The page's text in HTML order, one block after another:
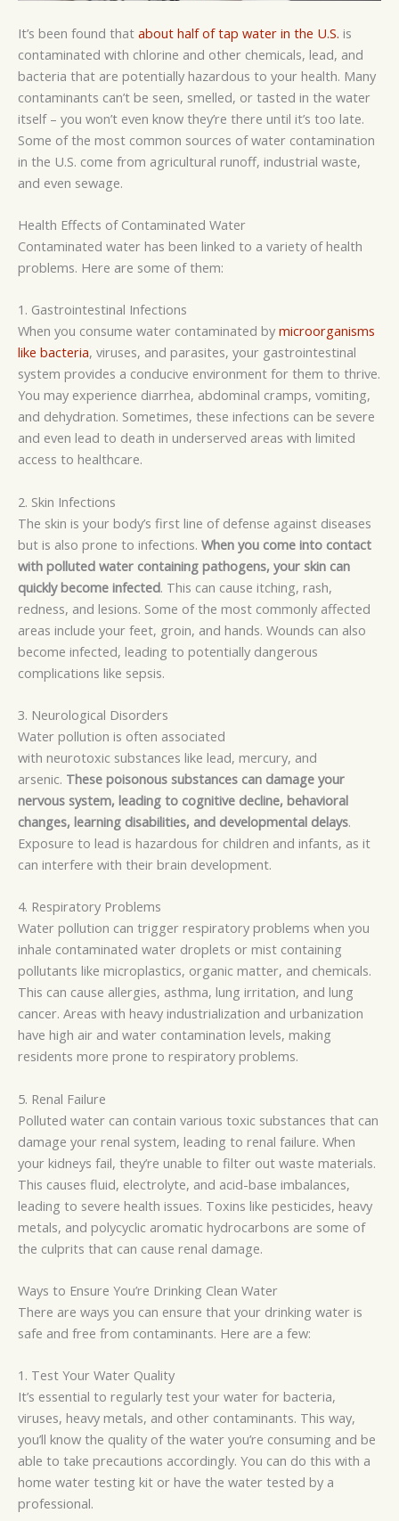
It’s been found that about half of tap water in the U.S. is
contaminated with chlorine and other chemicals, lead, and
bacteria that are potentially hazardous to your health. Many
contaminants can’t be seen, smelled, or tasted in the water
itself – you won’t even know they’re there until it’s too late.
Some of the most common sources of water contamination
in the U.S. come from agricultural runoff, industrial waste,
and even sewage.
Health Effects of Contaminated Water
Contaminated water has been linked to a variety of health
problems. Here are some of them:
1. Gastrointestinal Infections
When you consume water contaminated by microorganisms
like bacteria, viruses, and parasites, your gastrointestinal
system provides a conducive environment for them to thrive.
You may experience diarrhea, abdominal cramps, vomiting,
and dehydration. Sometimes, these infections can be severe
and even lead to death in underserved areas with limited
access to healthcare.
2. Skin Infections
The skin is your body’s first line of defense against diseases
but is also prone to infections. When you come into contact
with polluted water containing pathogens, your skin can
quickly become infected. This can cause itching, rash,
redness, and lesions. Some of the most commonly affected
areas include your feet, groin, and hands. Wounds can also
become infected, leading to potentially dangerous
complications like sepsis.
3. Neurological Disorders
Water pollution is often associated
with neurotoxic substances like lead, mercury, and
arsenic. These poisonous substances can damage your
nervous system, leading to cognitive decline, behavioral
changes, learning disabilities, and developmental delays.
Exposure to lead is hazardous for children and infants, as it
can interfere with their brain development.
4. Respiratory Problems
Water pollution can trigger respiratory problems when you
inhale contaminated water droplets or mist containing
pollutants like microplastics, organic matter, and chemicals.
This can cause allergies, asthma, lung irritation, and lung
cancer. Areas with heavy industrialization and urbanization
have high air and water contamination levels, making
residents more prone to respiratory problems.
5. Renal Failure
Polluted water can contain various toxic substances that can
damage your renal system, leading to renal failure. When
your kidneys fail, they’re unable to filter out waste materials.
This causes fluid, electrolyte, and acid-base imbalances,
leading to severe health issues. Toxins like pesticides, heavy
metals, and polycyclic aromatic hydrocarbons are some of
the culprits that can cause renal damage.
Ways to Ensure You’re Drinking Clean Water
There are ways you can ensure that your drinking water is
safe and free from contaminants. Here are a few:
1. Test Your Water Quality
It’s essential to regularly test your water for bacteria,
viruses, heavy metals, and other contaminants. This way,
you’ll know the quality of the water you’re consuming and be
able to take precautions accordingly. You can do this with a
home water testing kit or have the water tested by a
professional.